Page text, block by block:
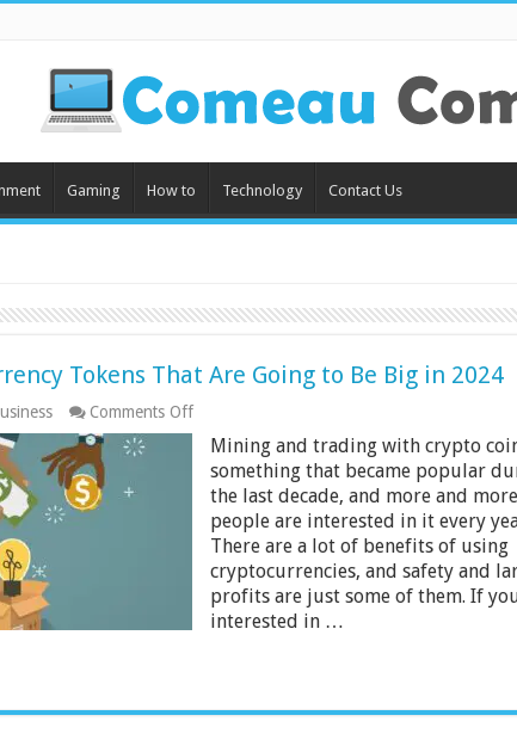
Gaming How to Technology Contact Us
Tokens That Are Going to Be Big in 2024
Comments Offon
5
Best
Cryptocurrency
Tokens
That
Are
Going
Big
Mining and trading with crypto
something that became popular
the last decade, and more and more
people are interested in it every
There are a lot of benefits of using
cryptocurrencies, and safety and
profits are just some of them. If
interested in …